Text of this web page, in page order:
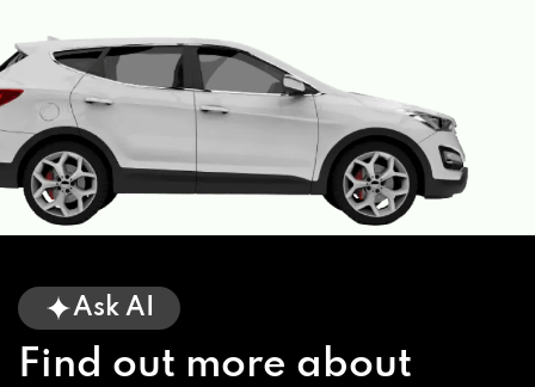
Ask AI
Find out more about